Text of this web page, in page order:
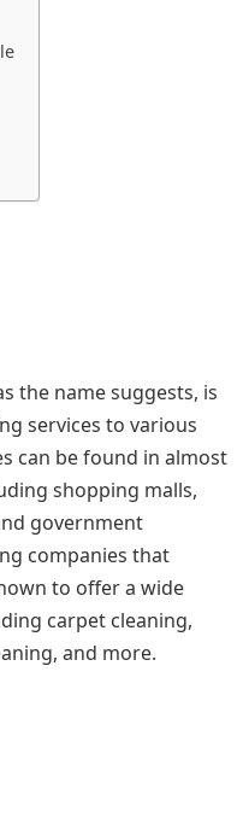
the name suggests, is
services to various
can be found in almost
shopping malls,
government
companies that
to offer a wide
carpet cleaning,
and more.